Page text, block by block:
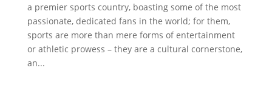
a premier sports country, boasting some of the most
passionate, dedicated fans in the world; for them,
sports are more than mere forms of entertainment
or athletic prowess – they are a cultural cornerstone,
an...